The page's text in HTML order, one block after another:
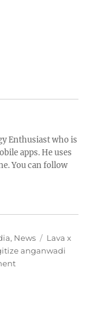
Enthusiast who is
apps. He uses
You can follow
, News Tags
Lava x
anganwadi